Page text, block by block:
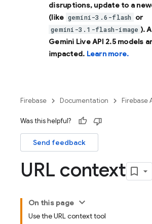
disruptions, update to a
(like gemini-3.6-flash or
gemini-3.1-flash-image ).
Gemini Live API 2.5 models
impacted. Learn more.
Firebase Documentation Firebase
Was this helpful?
Send feedback
URL context
On this page
Use the URL context tool